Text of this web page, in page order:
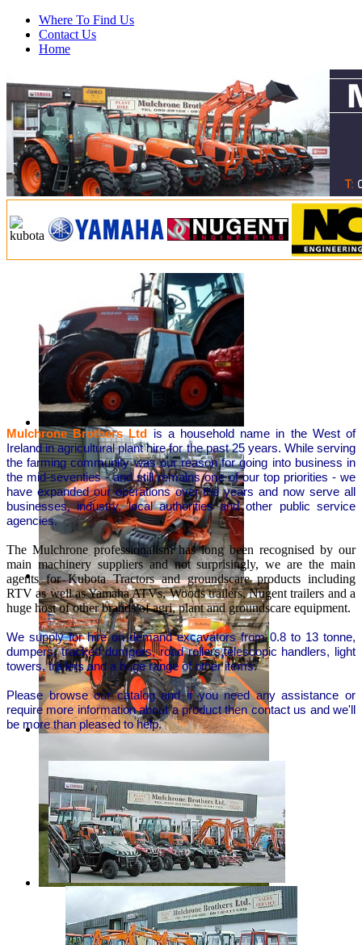
Where To Find Us
Contact Us
Home
Mulchrone Brothers Ltd
is a household name in the West of
Ireland in agricultural plant hire for the past 25 years. While serving
the farming community was our reason for going into business in
the mid-seventies - and still remains one of our top priorities - we
have expanded our operations over the years and now serve all
businesses, industry, local authorities and other public service
agencies.
The Mulchrone professionalism has long been recognised by our
main machinery suppliers and not surprisingly, we are the main
agents for Kubota Tractors and groundscare products including
RTV as well as Yamaha ATVs, Woods trailers, Nugent trailers and a
huge host of other brands of agri, plant and groundscare equipment.
We supply for hire on demand excavators from 0.8 to 13 tonne,
dumpers, tracked dumpers, road rollers,telescopic handlers, light
towers, trailers and a huge range of other items.
Please browse our catalog and if you need any assistance or
require more information about a product then contact us and we'll
be more than pleased to help.